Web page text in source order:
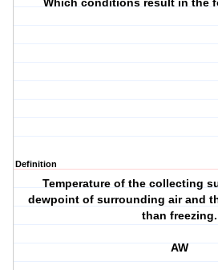
Which conditions result in the
Definition
Temperature of the collecting
dewpoint of surrounding air and
than freezing.
AW